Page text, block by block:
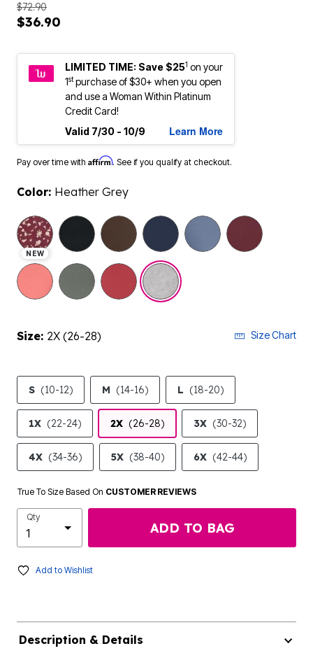
$72.90
$36.90
LIMITED TIME: Save $251 on your
1stpurchase of $30+ when you open
and use a Woman Within Platinum
Credit Card!
Valid 7/30 - 10/9
Learn More
Pay over time with Affirm. See if you qualify at checkout.
Color: Heather Grey
NEW
Size: 2X (26-28) Size Chart
S (10-12) M (14-16) L (18-20)
1X (22-24) 2X (26-28) 3X (30-32)
4X (34-36) 5X (38-40) 6X (42-44)
True To Size Based On CUSTOMER REVIEWS
Qty
ADD TO BAG
Add to Wishlist
Description & Details